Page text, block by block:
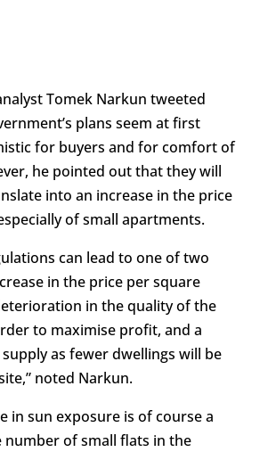
Tomek Narkun tweeted
plans seem at first
for buyers and for comfort of
he pointed out that they will
into an increase in the price
of small apartments.
can lead to one of two
in the price per square
in the quality of the
to maximise profit, and a
as fewer dwellings will be
noted Narkun.
in sun exposure is of course a
number of small flats in the